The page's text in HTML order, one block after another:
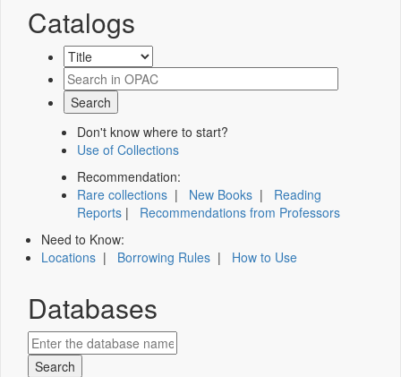
Catalogs
Don't know where to start?
Use of Collections
Recommendation:
Rare collections | New Books | Reading
Reports | Recommendations from Professors
Need to Know:
Locations | Borrowing Rules | How to Use
Databases